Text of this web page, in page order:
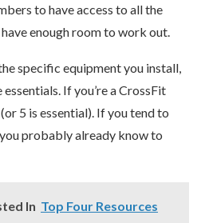
to have access to all the
enough room to work out.
specific equipment you install,
If you’re a CrossFit
5 is essential). If you tend to
probably already know to
In Top Four Resources